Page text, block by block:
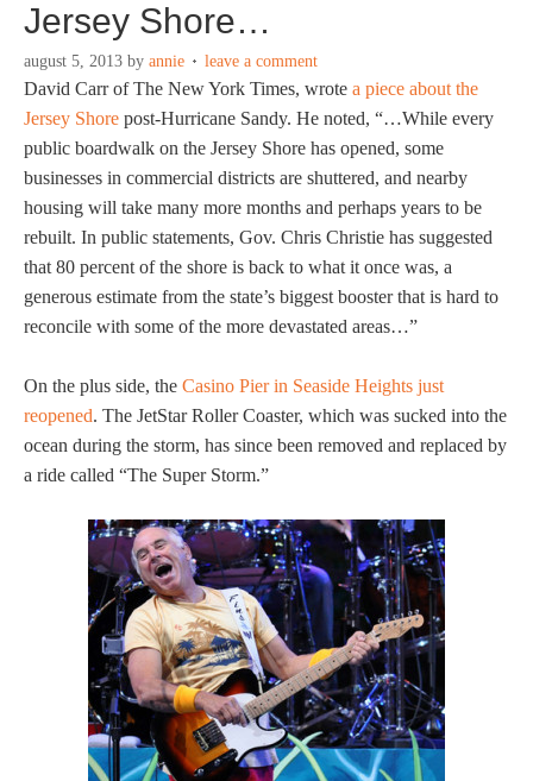
Jersey Shore…
august 5, 2013 by annie leave a comment
David Carr of The New York Times, wrote a piece about the
Jersey Shore post-Hurricane Sandy. He noted, “…While every
public boardwalk on the Jersey Shore has opened, some
businesses in commercial districts are shuttered, and nearby
housing will take many more months and perhaps years to be
rebuilt. In public statements, Gov. Chris Christie has suggested
that 80 percent of the shore is back to what it once was, a
generous estimate from the state’s biggest booster that is hard to
reconcile with some of the more devastated areas…”
On the plus side, the Casino Pier in Seaside Heights just
reopened. The JetStar Roller Coaster, which was sucked into the
ocean during the storm, has since been removed and replaced by
a ride called “The Super Storm.”